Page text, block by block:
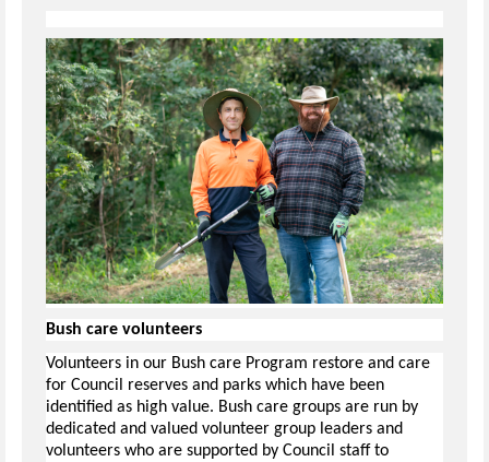
Bush care volunteers
Volunteers in our Bush care Program restore and care
for Council reserves and parks which have been
identified as high value. Bush care groups are run by
dedicated and valued volunteer group leaders and
volunteers who are supported by Council staff to